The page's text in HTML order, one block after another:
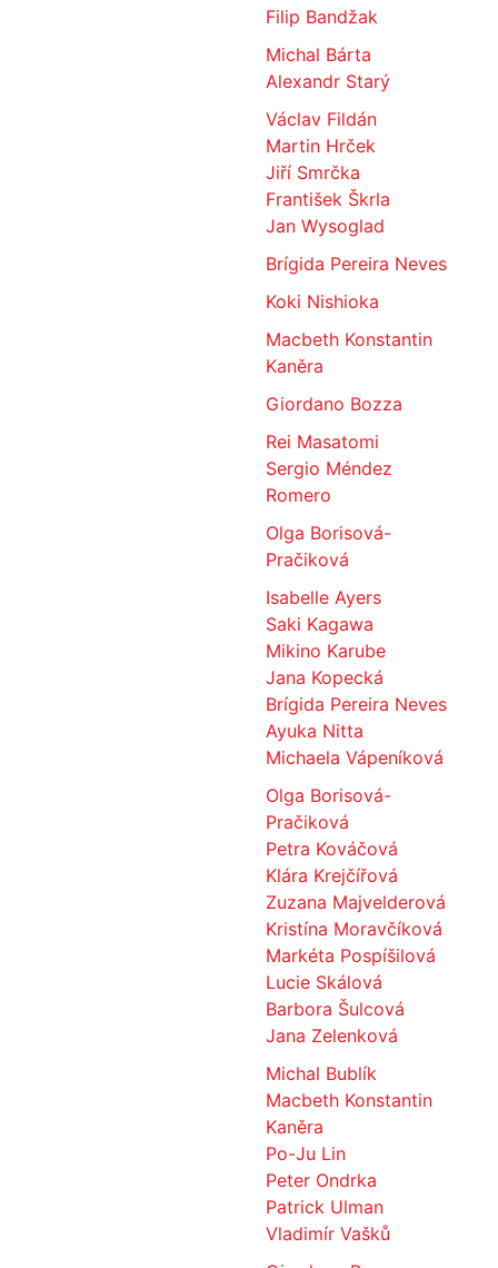
Filip Bandžak
Michal Bárta
Alexandr Starý
Václav Fildán
Martin Hrček
Jiří Smrčka
František Škrla
Jan Wysoglad
Brígida Pereira Neves
Koki Nishioka
Macbeth Konstantin
Kaněra
Giordano Bozza
Rei Masatomi
Sergio Méndez
Romero
Olga Borisová-
Pračiková
Isabelle Ayers
Saki Kagawa
Mikino Karube
Jana Kopecká
Brígida Pereira Neves
Ayuka Nitta
Michaela Vápeníková
Olga Borisová-
Pračiková
Petra Kováčová
Klára Krejčířová
Zuzana Majvelderová
Kristína Moravčíková
Markéta Pospíšilová
Lucie Skálová
Barbora Šulcová
Jana Zelenková
Michal Bublík
Macbeth Konstantin
Kaněra
Po-Ju Lin
Peter Ondrka
Patrick Ulman
Vladimír Vašků